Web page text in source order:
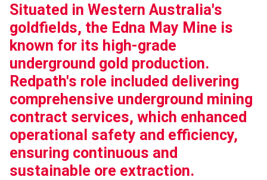
Situated in Western Australia's
goldfields, the Edna May Mine is
known for its high-grade
underground gold production.
Redpath's role included delivering
comprehensive underground mining
contract services, which enhanced
operational safety and efficiency,
ensuring continuous and
sustainable ore extraction.